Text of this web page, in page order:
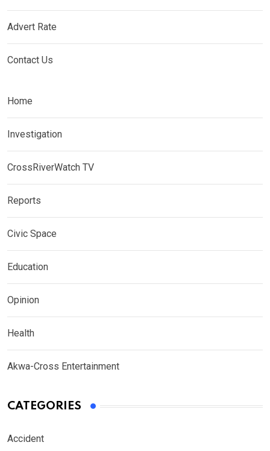
Advert Rate
Contact Us
Home
Investigation
CrossRiverWatch TV
Reports
Civic Space
Education
Opinion
Health
Akwa-Cross Entertainment
CATEGORIES
Accident